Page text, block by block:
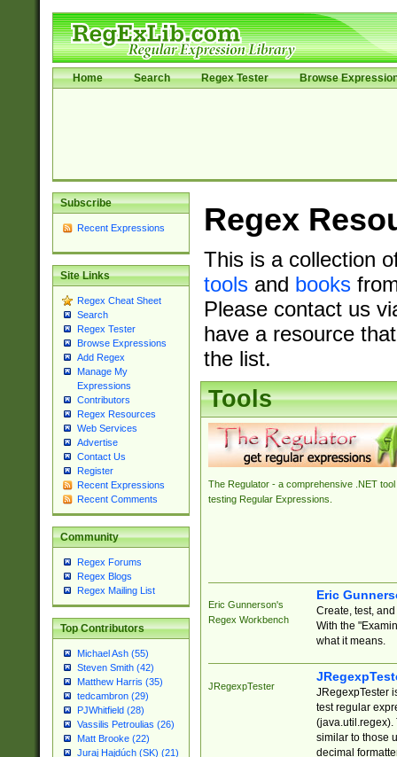
Home Search Regex Tester Browse
Subscribe
Recent Expressions
Site Links
Regex Cheat Sheet
Search
Regex Tester
Browse Expressions
Add Regex
Manage My
Expressions
Contributors
Regex Resources
Web Services
Advertise
Contact Us
Register
Recent Expressions
Recent Comments
Community
Regex Forums
Regex Blogs
Regex Mailing List
Top Contributors
Michael Ash (55)
Steven Smith (42)
Matthew Harris (35)
tedcambron (29)
PJWhitfield (28)
Vassilis Petroulias (26)
Matt Brooke (22)
Juraj Hajdúch (SK) (21)
Regex
This is a collection
toolsand books
Please contact us
have a resource
the list.
Tools
The Regulator - a comprehensive .NET tool
testing Regular Expressions.
Eric Gunnerson's
Regex Workbench
Eric
Create, test,
With the
what it means.
JRegexpTester
JRegexpTester
test regular
(java.util.regex).
similar to those
decimal